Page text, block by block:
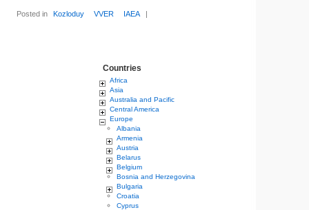
Posted in Kozloduy VVER IAEA |
Countries
Africa
Asia
Australia and Pacific
Central America
Europe
Albania
Armenia
Austria
Belarus
Belgium
Bosnia and Herzegovina
Bulgaria
Croatia
Cyprus